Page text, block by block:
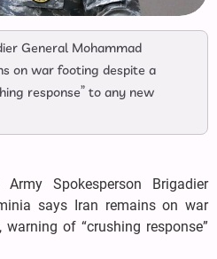
General Mohammad
on war footing despite a
response” to any new
Army Spokesperson Brigadier
says Iran remains on war
of “crushing response”